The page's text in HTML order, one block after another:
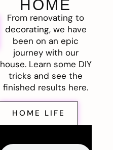
HOME
From renovating to
decorating, we have
been on an epic
journey with our
house. Learn some DIY
tricks and see the
finished results here.
HOME LIFE